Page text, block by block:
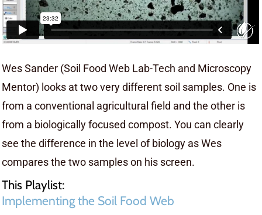
Wes Sander (Soil Food Web Lab-Tech and Microscopy
Mentor) looks at two very different soil samples. One is
from a conventional agricultural field and the other is
from a biologically focused compost. You can clearly
see the difference in the level of biology as Wes
compares the two samples on his screen.
This Playlist:
Implementing the Soil Food Web